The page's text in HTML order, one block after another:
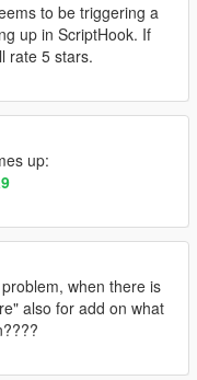
to be triggering a
up in ScriptHook. If
rate 5 stars.
up:
when there is
also for add on what